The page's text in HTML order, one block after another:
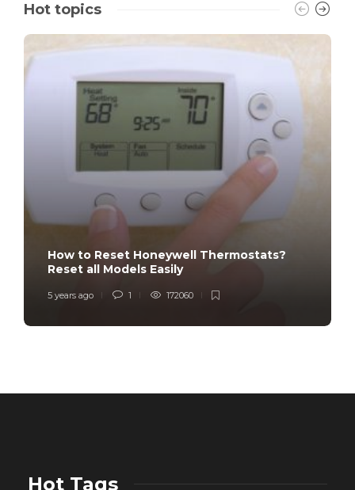
Hot topics
How to Reset Honeywell Thermostats?
Reset all Models Easily
5 years ago 1 172060
Hot Tags